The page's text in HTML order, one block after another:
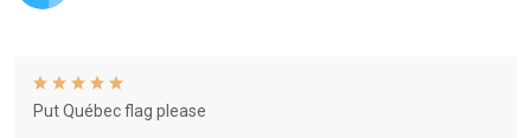
Put Québec flag please